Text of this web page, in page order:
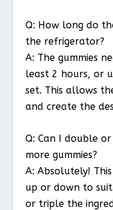
Q: How long do
the refrigerator?
A: The gummies
least 2 hours, or
set. This allows
and create the
Q: Can I double
more gummies?
A: Absolutely!
up or down to
or triple the